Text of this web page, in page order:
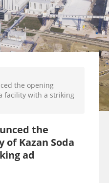
the opening
facility with a striking
the
of Kazan Soda
ad